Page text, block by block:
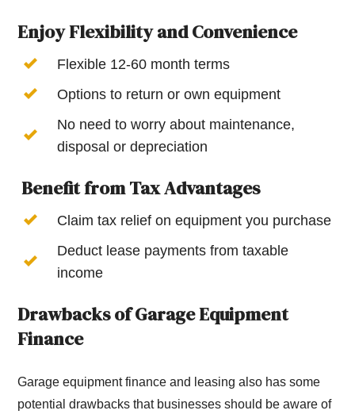
Enjoy Flexibility and Convenience
Flexible 12-60 month terms
Options to return or own equipment
No need to worry about maintenance,
disposal or depreciation
Benefit from Tax Advantages
Claim tax relief on equipment you purchase
Deduct lease payments from taxable
income
Drawbacks of Garage Equipment
Finance
Garage equipment finance and leasing also has some
potential drawbacks that businesses should be aware of